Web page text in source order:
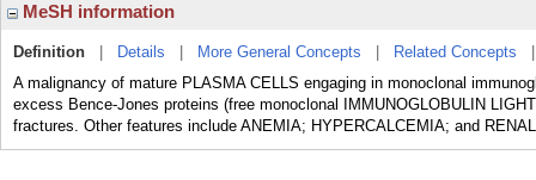
MeSH information
Definition Details More General Concepts Related Concepts
A malignancy of mature PLASMA CELLS engaging in monoclonal
excess Bence-Jones proteins (free monoclonal IMMUNOGLOBULIN
fractures. Other features include ANEMIA; HYPERCALCEMIA; and